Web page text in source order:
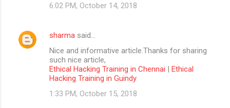
6:02 PM, October 14, 2018
sharma said…
Nice and informative article.Thanks for sharing
such nice article,
Ethical Hacking Training in Chennai | Ethical
Hacking Training in Guindy
1:33 PM, October 15, 2018